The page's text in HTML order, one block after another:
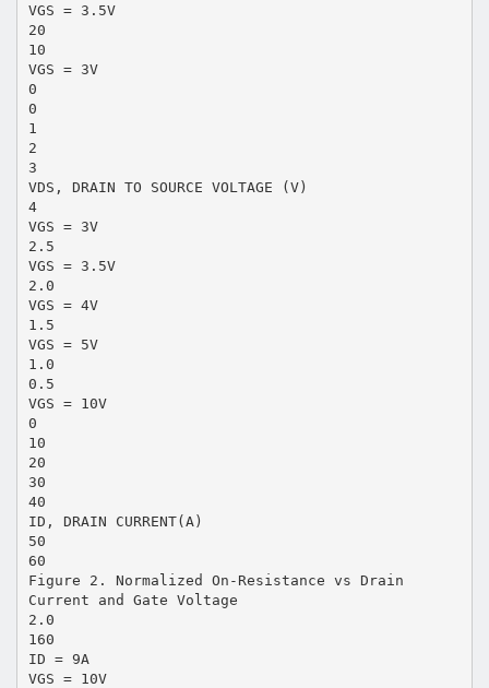
VGS = 3.5V
20
10
VGS = 3V
0
0
1
2
3
VDS, DRAIN TO SOURCE VOLTAGE (V)
4
VGS = 3V
2.5
VGS = 3.5V
2.0
VGS = 4V
1.5
VGS = 5V
1.0
0.5
VGS = 10V
0
10
20
30
40
ID, DRAIN CURRENT(A)
50
60
Figure 2. Normalized On-Resistance vs Drain
Current and Gate Voltage
2.0
160
ID = 9A
VGS = 10V